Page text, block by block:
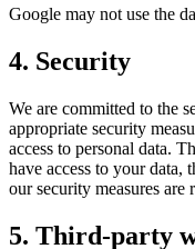
Google may not use the
4. Security
We are committed to the
appropriate security
access to personal data.
have access to your data,
our security measures are
5. Third-party